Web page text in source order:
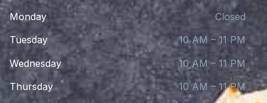
Monday
Closed
Tuesday
10 AM – 11 PM
Wednesday
10 AM – 11 PM
Thursday
10 AM – 11 PM